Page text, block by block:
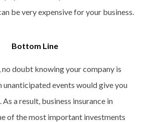
be very expensive for your business.
Bottom Line
no doubt knowing your company is
events would give you
a result, business insurance in
of the most important investments